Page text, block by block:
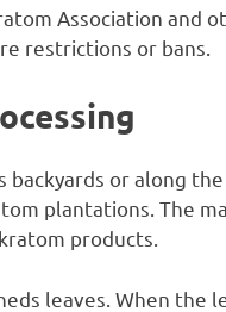
Association
restrictions or bans.
backyards or along
plantations. The
products.
leaves. When the